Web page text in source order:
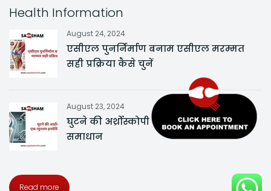
Health Information
August 24, 2024
एसीएल पुनर्निर्माण बनाम एसीएल मरम्मत
सही प्रक्रिया कैसे चुनें
August 23, 2024
घुटने की अर्थ्रोस्कोपी एक न्यूनतम इनवेसिव
समाधान
Read more